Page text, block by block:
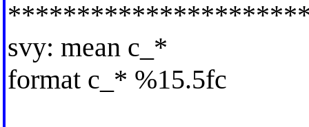
svy: mean c_*
format c_* %15.5fc